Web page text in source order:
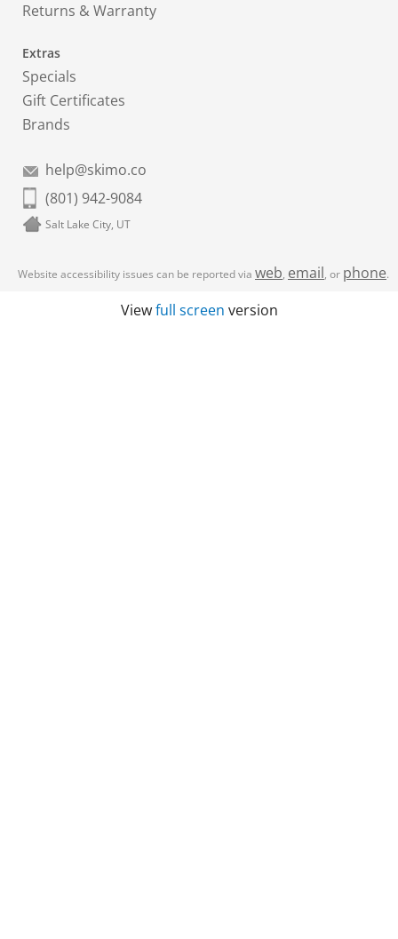
Returns & Warranty
Extras
Specials
Gift Certificates
Brands
help@skimo.co
(801) 942-9084
Salt Lake City, UT
Website accessibility issues can be reported via web, email, or phone.
Viewfull screen version